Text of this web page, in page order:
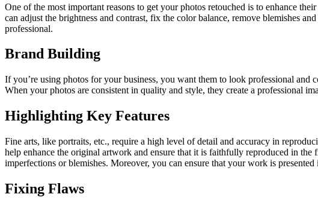
One of the most important reasons to get your photos retouched is to enhance
can adjust the brightness and contrast, fix the color balance, remove blemishes
professional.
Brand Building
If you’re using photos for your business, you want them to look professional
When your photos are consistent in quality and style, they create a professional
Highlighting Key Features
Fine arts, like portraits, etc., require a high level of detail and accuracy in
help enhance the original artwork and ensure that it is faithfully reproduced in
imperfections or blemishes. Moreover, you can ensure that your work is
Fixing Flaws